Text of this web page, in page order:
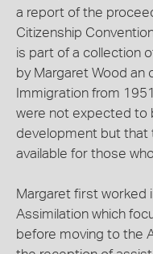
a report of the
Citizenship
is part of a collection
by Margaret Wood
Immigration from
were not expected to
development but that
available for those
Margaret first worked
Assimilation which
before moving to the